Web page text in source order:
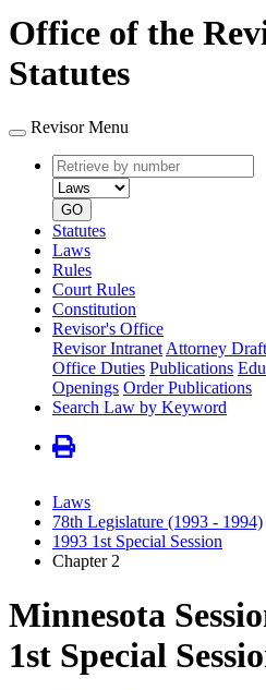
Office of the
Statutes
Revisor Menu
Retrieve
by
number
GO
Statutes
Laws
Rules
Court Rules
Constitution
Revisor's Office
Revisor Intranet Attorney
Office Duties Publications
Openings Order Publications
Search Law by Keyword
Laws
78th Legislature (1993 - 1994)
1993 1st Special Session
Chapter 2
Minnesota
1st Special